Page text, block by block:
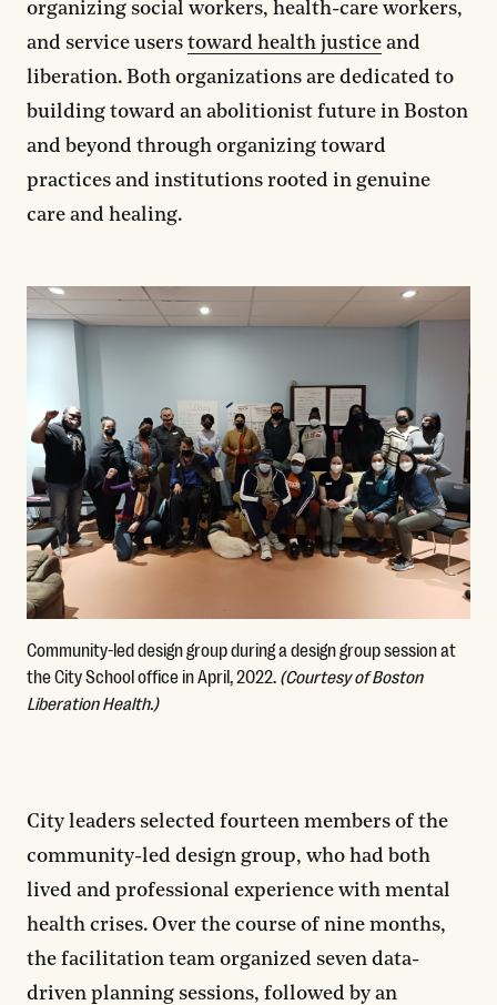
organizing social workers, health-care workers,
and service users toward health justice and
liberation. Both organizations are dedicated to
building toward an abolitionist future in Boston
and beyond through organizing toward
practices and institutions rooted in genuine
care and healing.
Community-led design group during a design group session at
the City School office in April, 2022. (Courtesy of Boston
Liberation Health.)
City leaders selected fourteen members of the
community-led design group, who had both
lived and professional experience with mental
health crises. Over the course of nine months,
the facilitation team organized seven data-
driven planning sessions, followed by an